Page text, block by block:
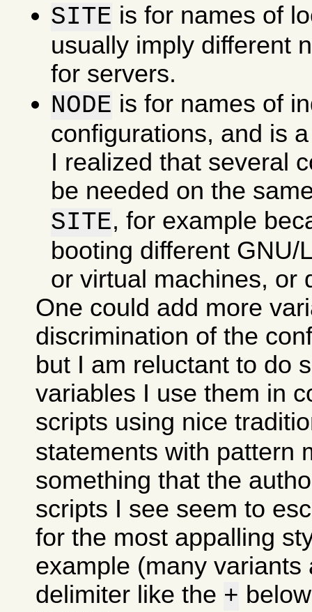
SITE is for names of
usually imply different
for servers.
NODE is for names of
configurations, and is
I realized that several
be needed on the
SITE, for example
booting different GNU/
or virtual machines, or
One could add more
discrimination of the
but I am reluctant to do
variables I use them in
scripts using nice
statements with pattern
something that the
scripts I see seem to
for the most appalling
example (many
delimiter like the +